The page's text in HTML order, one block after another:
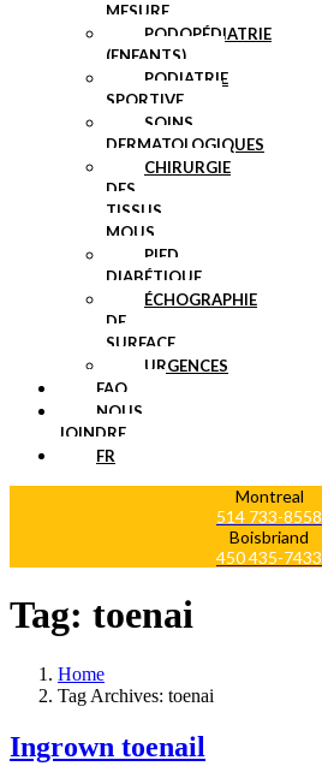
MESURE
PODOPÉDIATRIE
(ENFANTS)
PODIATRIE
SPORTIVE
SOINS
DERMATOLOGIQUES
CHIRURGIE
DES
TISSUS
MOUS
PIED
DIABÉTIQUE
ÉCHOGRAPHIE
DE
SURFACE
URGENCES
FAQ
NOUS
JOINDRE
FR
Montreal
514 733-8558
Boisbriand
450 435-7433
Tag: toenai
Home
Tag Archives: toenai
Ingrown toenail